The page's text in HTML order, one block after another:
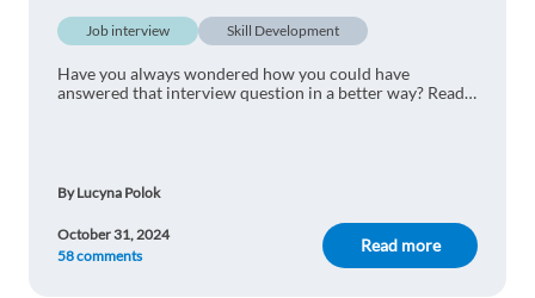
Job interview Skill Development
Have you always wondered how you could have
answered that interview question in a better way? Read
By Lucyna Polok
Read more
October 31, 2024
58 comments